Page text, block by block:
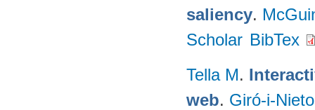
saliency.
Scholar BibTex
Tella M.
web. Giró-i-